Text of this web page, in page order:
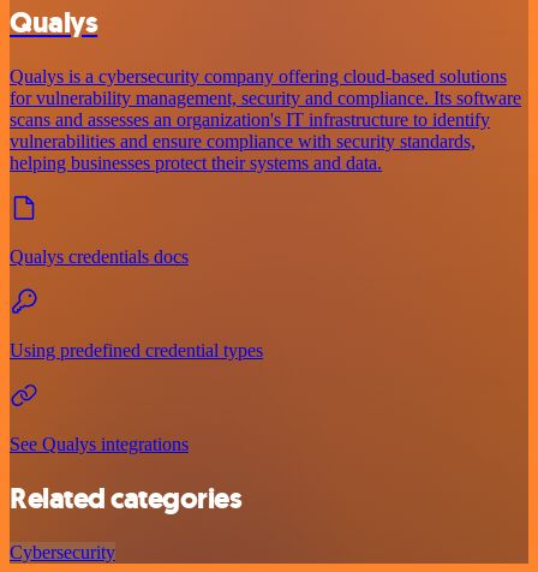
Qualys
Qualys is a cybersecurity company offering cloud-based solutions
for vulnerability management, security and compliance. Its software
scans and assesses an organization's IT infrastructure to identify
vulnerabilities and ensure compliance with security standards,
helping businesses protect their systems and data.
Qualys credentials docs
Using predefined credential types
See Qualys integrations
Related categories
Cybersecurity